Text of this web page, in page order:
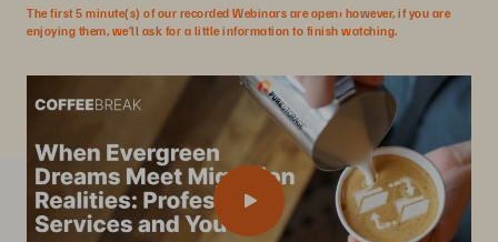
The first 5 minute(s) of our recorded Webinars are open; however, if you are
enjoying them, we’ll ask for a little information to finish watching.